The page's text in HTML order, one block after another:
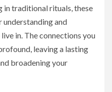
traditional rituals, these
understanding and
in. The connections you
leaving a lasting
broadening your